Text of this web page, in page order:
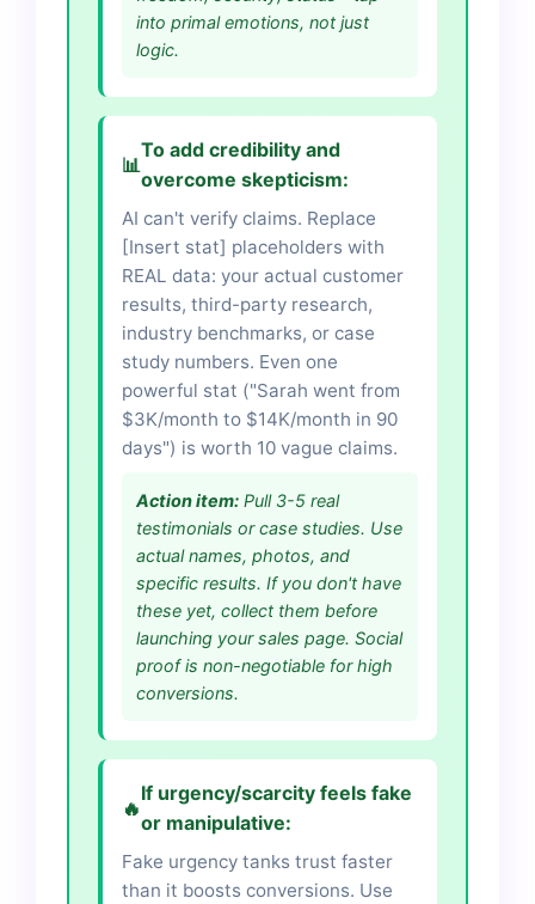
into primal emotions, not just
logic.
📊
To add credibility and
overcome skepticism:
AI can't verify claims. Replace
[Insert stat] placeholders with
REAL data: your actual customer
results, third-party research,
industry benchmarks, or case
study numbers. Even one
powerful stat ("Sarah went from
$3K/month to $14K/month in 90
days") is worth 10 vague claims.
Action item: Pull 3-5 real
testimonials or case studies. Use
actual names, photos, and
specific results. If you don't have
these yet, collect them before
launching your sales page. Social
proof is non-negotiable for high
conversions.
🔥
If urgency/scarcity feels fake
or manipulative:
Fake urgency tanks trust faster
than it boosts conversions. Use